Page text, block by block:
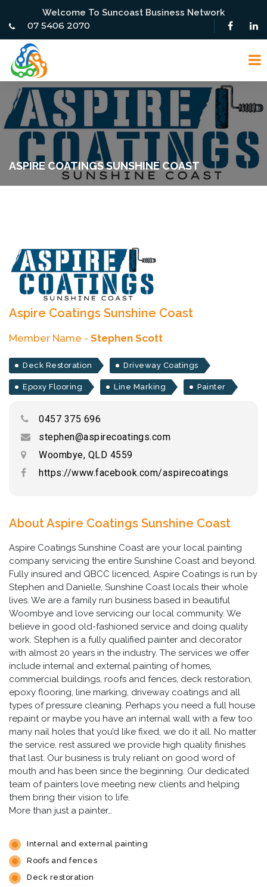
Welcome To Suncoast Business Network
07 5406 2070
ASPIRE COATINGS SUNSHINE COAST
Aspire Coatings Sunshine Coast
Member Name - Stephen Scott
Deck Restoration Driveway Coatings
Epoxy Flooring Line Marking Painter
0457 375 696
stephen@aspirecoatings.com
Woombye, QLD 4559
https://www.facebook.com/aspirecoatings
About Aspire Coatings Sunshine Coast
Aspire Coatings Sunshine Coast are your local painting
company servicing the entire Sunshine Coast and beyond.
Fully insured and QBCC licenced, Aspire Coatings is run by
Stephen and Danielle, Sunshine Coast locals their whole
lives. We are a family run business based in beautiful
Woombye and love servicing our local community. We
believe in good old-fashioned service and doing quality
work. Stephen is a fully qualified painter and decorator
with almost 20 years in the industry. The services we offer
include internal and external painting of homes,
commercial buildings, roofs and fences, deck restoration,
epoxy flooring, line marking, driveway coatings and all
types of pressure cleaning. Perhaps you need a full house
repaint or maybe you have an internal wall with a few too
many nail holes that you’d like fixed, we do it all. No matter
the service, rest assured we provide high quality finishes
that last. Our business is truly reliant on good word of
mouth and has been since the beginning. Our dedicated
team of painters love meeting new clients and helping
them bring their vision to life.
More than just a painter…
Internal and external painting
Roofs and fences
Deck restoration